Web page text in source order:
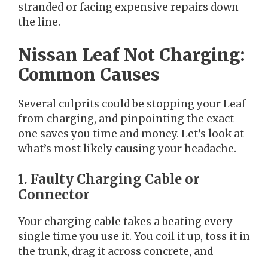
stranded or facing expensive repairs down
the line.
Nissan Leaf Not Charging:
Common Causes
Several culprits could be stopping your Leaf
from charging, and pinpointing the exact
one saves you time and money. Let’s look at
what’s most likely causing your headache.
1. Faulty Charging Cable or
Connector
Your charging cable takes a beating every
single time you use it. You coil it up, toss it in
the trunk, drag it across concrete, and